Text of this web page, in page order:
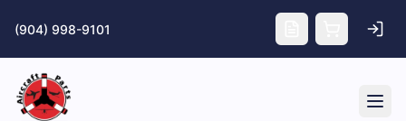
(904) 998-9101